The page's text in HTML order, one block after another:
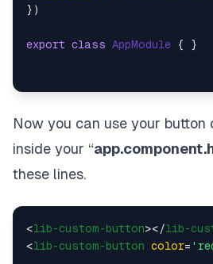
})
export class AppModule
Now you can use your button
inside your “
these lines.
<lib-custom-button></lib-
<lib-custom-button color=